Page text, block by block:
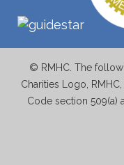
© RMHC. The
Charities Logo,
Code section 509(a)